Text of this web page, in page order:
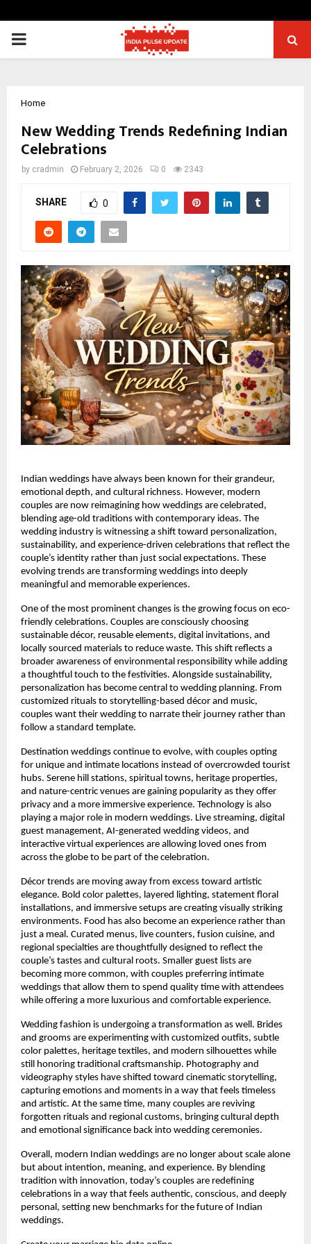
PRIMARY
Home
New Wedding Trends Redefining Indian
Celebrations
by cradmin February 2, 2026 0 2343
SHARE 0
Indian weddings have always been known for their grandeur,
emotional depth, and cultural richness. However, modern
couples are now reimagining how weddings are celebrated,
blending age-old traditions with contemporary ideas. The
wedding industry is witnessing a shift toward personalization,
sustainability, and experience-driven celebrations that reflect the
couple’s identity rather than just social expectations. These
evolving trends are transforming weddings into deeply
meaningful and memorable experiences.
One of the most prominent changes is the growing focus on eco-
friendly celebrations. Couples are consciously choosing
sustainable décor, reusable elements, digital invitations, and
locally sourced materials to reduce waste. This shift reflects a
broader awareness of environmental responsibility while adding
a thoughtful touch to the festivities. Alongside sustainability,
personalization has become central to wedding planning. From
customized rituals to storytelling-based décor and music,
couples want their wedding to narrate their journey rather than
follow a standard template.
Destination weddings continue to evolve, with couples opting
for unique and intimate locations instead of overcrowded tourist
hubs. Serene hill stations, spiritual towns, heritage properties,
and nature-centric venues are gaining popularity as they offer
privacy and a more immersive experience. Technology is also
playing a major role in modern weddings. Live streaming, digital
guest management, AI-generated wedding videos, and
interactive virtual experiences are allowing loved ones from
across the globe to be part of the celebration.
Décor trends are moving away from excess toward artistic
elegance. Bold color palettes, layered lighting, statement floral
installations, and immersive setups are creating visually striking
environments. Food has also become an experience rather than
just a meal. Curated menus, live counters, fusion cuisine, and
regional specialties are thoughtfully designed to reflect the
couple’s tastes and cultural roots. Smaller guest lists are
becoming more common, with couples preferring intimate
weddings that allow them to spend quality time with attendees
while offering a more luxurious and comfortable experience.
Wedding fashion is undergoing a transformation as well. Brides
and grooms are experimenting with customized outfits, subtle
color palettes, heritage textiles, and modern silhouettes while
still honoring traditional craftsmanship. Photography and
videography styles have shifted toward cinematic storytelling,
capturing emotions and moments in a way that feels timeless
and artistic. At the same time, many couples are reviving
forgotten rituals and regional customs, bringing cultural depth
and emotional significance back into wedding ceremonies.
Overall, modern Indian weddings are no longer about scale alone
but about intention, meaning, and experience. By blending
tradition with innovation, today’s couples are redefining
celebrations in a way that feels authentic, conscious, and deeply
personal, setting new benchmarks for the future of Indian
weddings.